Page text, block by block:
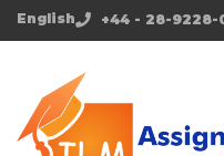
English +44 - 28-9228-